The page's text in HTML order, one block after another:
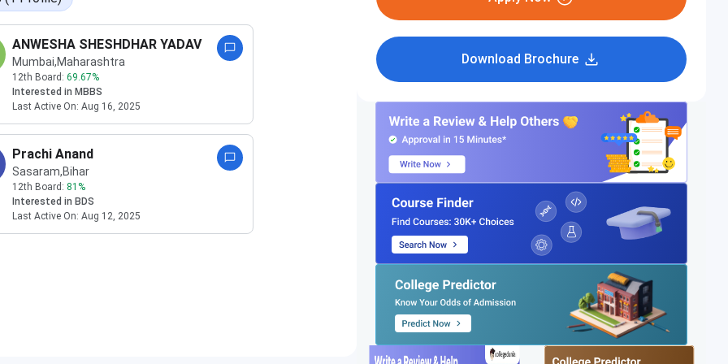
ANWESHA SHESHDHAR YADAV
Mumbai,Maharashtra
12th Board: 69.67%
Interested in MBBS
Last Active On: Aug 16, 2025
Prachi Anand
Sasaram,Bihar
12th Board: 81 %
Interested in BDS
Last Active On: Aug 12, 2025
Download Brochure